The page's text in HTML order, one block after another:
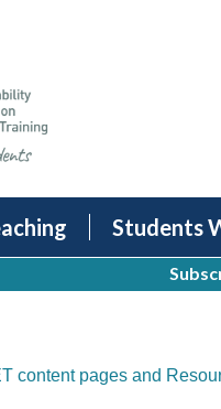
Students
content pages and